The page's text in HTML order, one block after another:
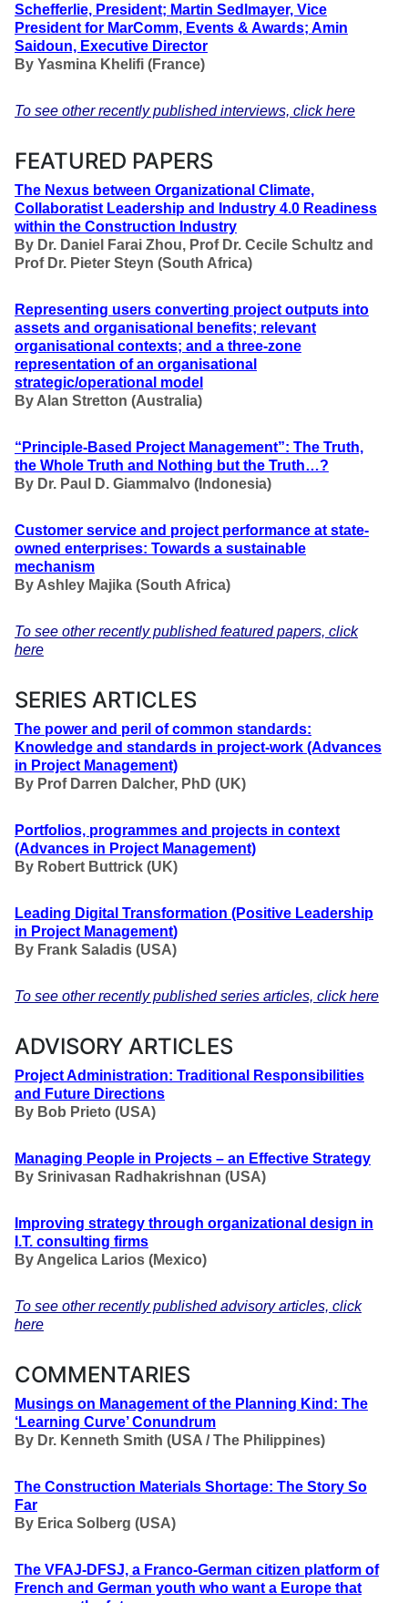
Schefferlie, President; Martin Sedlmayer, Vice
President for MarComm, Events & Awards; Amin
Saidoun, Executive Director
By Yasmina Khelifi (France)
To see other recently published interviews, click here
FEATURED PAPERS
The Nexus between Organizational Climate,
Collaboratist Leadership and Industry 4.0 Readiness
within the Construction Industry
By Dr. Daniel Farai Zhou, Prof Dr. Cecile Schultz and
Prof Dr. Pieter Steyn (South Africa)
Representing users converting project outputs into
assets and organisational benefits; relevant
organisational contexts; and a three-zone
representation of an organisational
strategic/operational model
By Alan Stretton (Australia)
“Principle-Based Project Management”: The Truth,
the Whole Truth and Nothing but the Truth…?
By Dr. Paul D. Giammalvo (Indonesia)
Customer service and project performance at state-
owned enterprises: Towards a sustainable
mechanism
By Ashley Majika (South Africa)
To see other recently published featured papers, click
here
SERIES ARTICLES
The power and peril of common standards:
Knowledge and standards in project-work (Advances
in Project Management)
By Prof Darren Dalcher, PhD (UK)
Portfolios, programmes and projects in context
(Advances in Project Management)
By Robert Buttrick (UK)
Leading Digital Transformation (Positive Leadership
in Project Management)
By Frank Saladis (USA)
To see other recently published series articles, click here
ADVISORY ARTICLES
Project Administration: Traditional Responsibilities
and Future Directions
By Bob Prieto (USA)
Managing People in Projects – an Effective Strategy
By Srinivasan Radhakrishnan (USA)
Improving strategy through organizational design in
I.T. consulting firms
By Angelica Larios (Mexico)
To see other recently published advisory articles, click
here
COMMENTARIES
Musings on Management of the Planning Kind: The
‘Learning Curve’ Conundrum
By Dr. Kenneth Smith (USA / The Philippines)
The Construction Materials Shortage: The Story So
Far
By Erica Solberg (USA)
The VFAJ-DFSJ, a Franco-German citizen platform of
French and German youth who want a Europe that